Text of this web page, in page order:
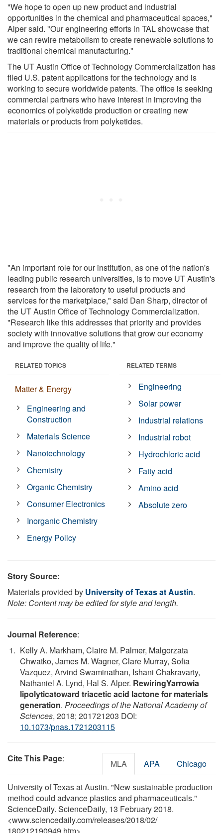
"We hope to open up new product and industrial
opportunities in the chemical and pharmaceutical spaces,"
Alper said. "Our engineering efforts in TAL showcase that
we can rewire metabolism to create renewable solutions to
traditional chemical manufacturing."
The UT Austin Office of Technology Commercialization has
filed U.S. patent applications for the technology and is
working to secure worldwide patents. The office is seeking
commercial partners who have interest in improving the
economics of polyketide production or creating new
materials or products from polyketides.
"An important role for our institution, as one of the nation's
leading public research universities, is to move UT Austin's
research from the laboratory to useful products and
services for the marketplace," said Dan Sharp, director of
the UT Austin Office of Technology Commercialization.
"Research like this addresses that priority and provides
society with innovative solutions that grow our economy
and improve the quality of life."
RELATED TOPICS
Matter & Energy
Engineering and
Construction
Materials Science
Nanotechnology
Chemistry
Organic Chemistry
Consumer Electronics
Inorganic Chemistry
Energy Policy
RELATED TERMS
Engineering
Solar power
Industrial relations
Industrial robot
Hydrochloric acid
Fatty acid
Amino acid
Absolute zero
Story Source:
Materials provided by University of Texas at Austin.
Note: Content may be edited for style and length.
Journal Reference:
Kelly A. Markham, Claire M. Palmer, Malgorzata
Chwatko, James M. Wagner, Clare Murray, Sofia
Vazquez, Arvind Swaminathan, Ishani Chakravarty,
Nathaniel A. Lynd, Hal S. Alper. RewiringYarrowia
lipolyticatoward triacetic acid lactone for materials
generation. Proceedings of the National Academy of
Sciences, 2018; 201721203 DOI:
10.1073/pnas.1721203115
Cite This Page: MLA APA Chicago
University of Texas at Austin. "New sustainable production
method could advance plastics and pharmaceuticals."
ScienceDaily. ScienceDaily, 13 February 2018.
<www.sciencedaily.com/releases/2018/02/
180212190949.htm>.